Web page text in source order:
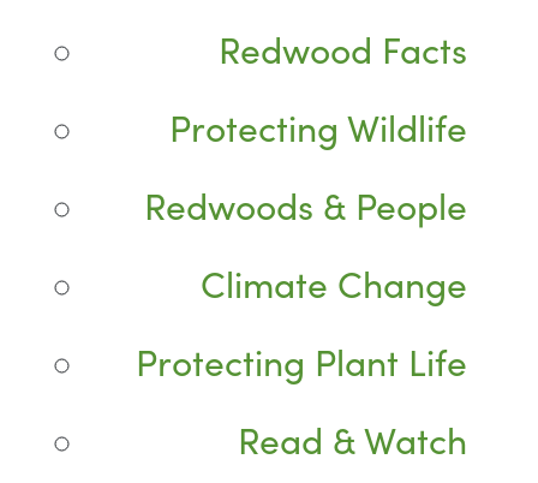
Redwood Facts
Protecting Wildlife
Redwoods & People
Climate Change
Protecting Plant Life
Read & Watch